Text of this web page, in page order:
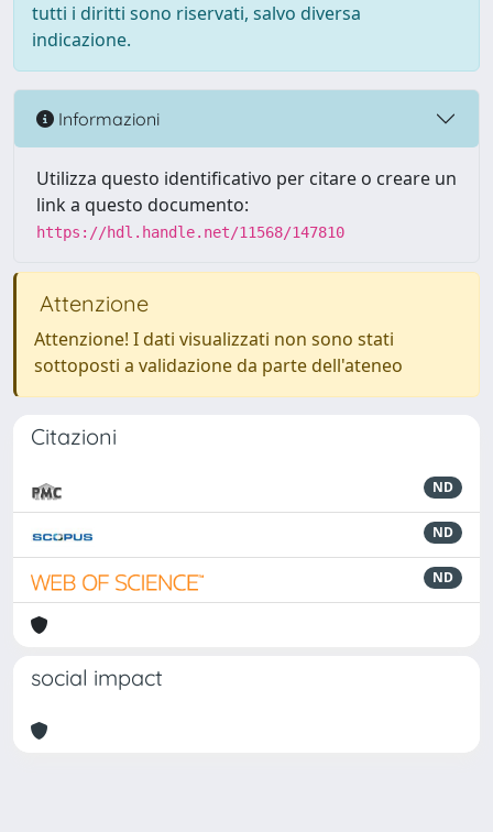
tutti i diritti sono riservati, salvo diversa
indicazione.
Informazioni
Utilizza questo identificativo per citare o creare un
link a questo documento:
https://hdl.handle.net/11568/147810
Attenzione
Attenzione! I dati visualizzati non sono stati
sottoposti a validazione da parte dell'ateneo
Citazioni
ND
ND
ND
social impact